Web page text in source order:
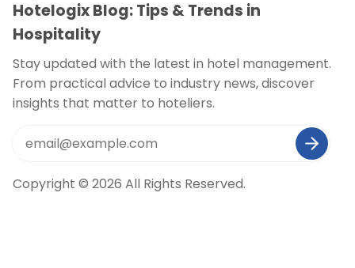
Hotelogix Blog: Tips & Trends in
Hospitality
Stay updated with the latest in hotel management.
From practical advice to industry news, discover
insights that matter to hoteliers.
Copyright © 2026 All Rights Reserved.